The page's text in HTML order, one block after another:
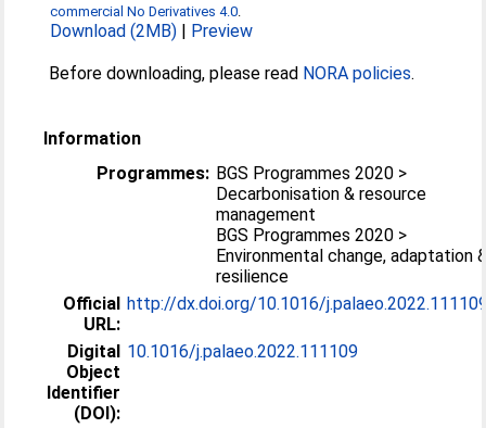
commercial No Derivatives 4.0.
Download (2MB) | Preview
Before downloading, please read NORA policies.
Information
Programmes: BGS Programmes 2020 >
Decarbonisation & resource
management
BGS Programmes 2020 >
Environmental change, adaptation
resilience
Official
URL:
http://dx.doi.org/10.1016/
Digital
Object
Identifier
(DOI):
10.1016/j.palaeo.2022.111109